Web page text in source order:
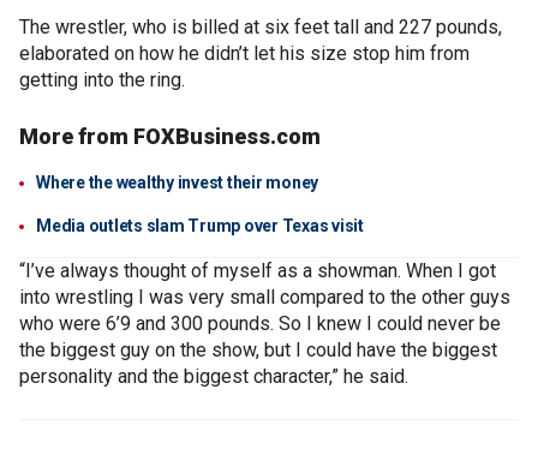
The wrestler, who is billed at six feet tall and 227 pounds,
elaborated on how he didn’t let his size stop him from
getting into the ring.
More from FOXBusiness.com
Where the wealthy invest their money
Media outlets slam Trump over Texas visit
“I’ve always thought of myself as a showman. When I got
into wrestling I was very small compared to the other guys
who were 6’9 and 300 pounds. So I knew I could never be
the biggest guy on the show, but I could have the biggest
personality and the biggest character,” he said.